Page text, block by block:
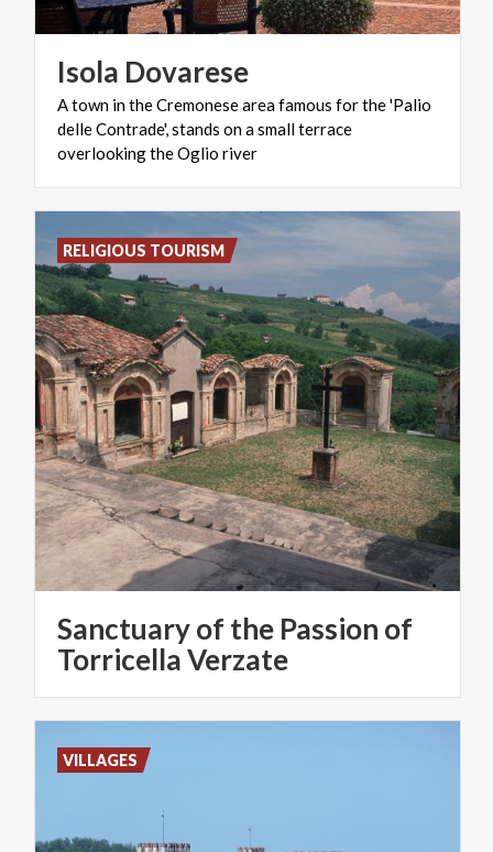
Isola Dovarese
A town in the Cremonese area famous for the 'Palio
delle Contrade', stands on a small terrace
overlooking the Oglio river
Sanctuary of the Passion of
Torricella Verzate
RELIGIOUS TOURISM
VILLAGES